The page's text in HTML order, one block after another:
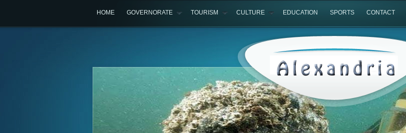
HOME GOVERNORATE TOURISM CULTURE EDUCATION SPORTS CONTACT